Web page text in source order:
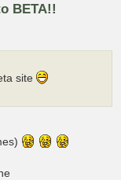
BETA!!
site